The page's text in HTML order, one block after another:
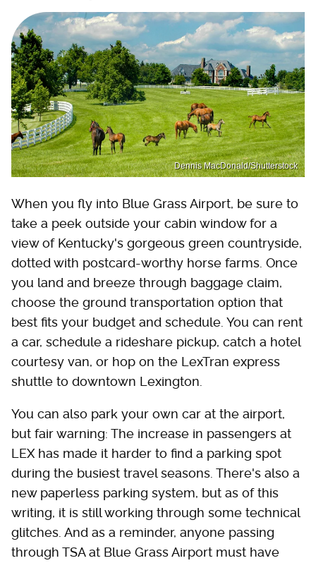
Dennis MacDonald/Shutterstock
When you fly into Blue Grass Airport, be sure to
take a peek outside your cabin window for a
view of Kentucky's gorgeous green countryside,
dotted with postcard-worthy horse farms. Once
you land and breeze through baggage claim,
choose the ground transportation option that
best fits your budget and schedule. You can rent
a car, schedule a rideshare pickup, catch a hotel
courtesy van, or hop on the LexTran express
shuttle to downtown Lexington.
You can also park your own car at the airport,
but fair warning: The increase in passengers at
LEX has made it harder to find a parking spot
during the busiest travel seasons. There's also a
new paperless parking system, but as of this
writing, it is still working through some technical
glitches. And as a reminder, anyone passing
through TSA at Blue Grass Airport must have